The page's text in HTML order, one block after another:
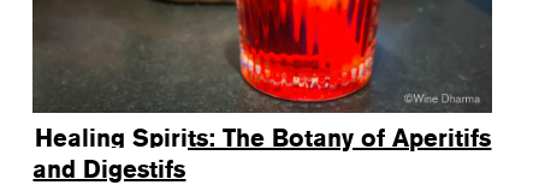
Healing Spirits: The Botany of Aperitifs
and Digestifs